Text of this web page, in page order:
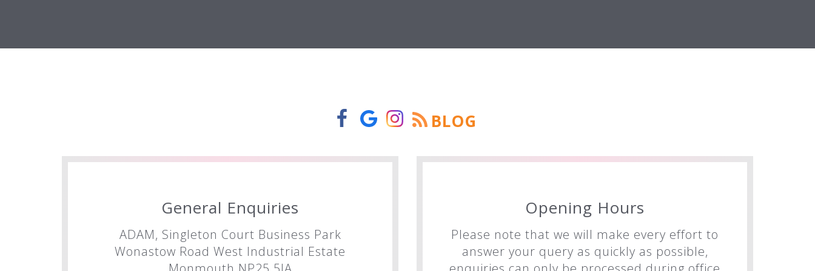
BLOG
General Enquiries
ADAM, Singleton Court Business Park
Wonastow Road West Industrial Estate
Opening Hours
Please note that we will make every effort to
answer your query as quickly as possible,